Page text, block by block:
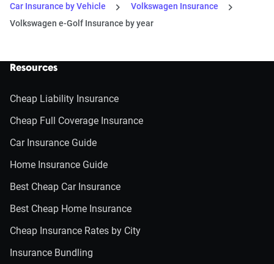
Car Insurance by Vehicle
Volkswagen Insurance
Volkswagen e-Golf Insurance by year
Resources
Cheap Liability Insurance
Cheap Full Coverage Insurance
Car Insurance Guide
Home Insurance Guide
Best Cheap Car Insurance
Best Cheap Home Insurance
Cheap Insurance Rates by City
Insurance Bundling